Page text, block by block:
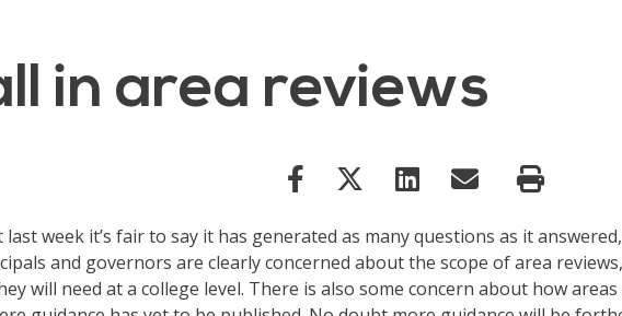
in area reviews
week it’s fair to say it has generated as many questions as it
and governors are clearly concerned about the scope of area
will need at a college level. There is also some concern about how